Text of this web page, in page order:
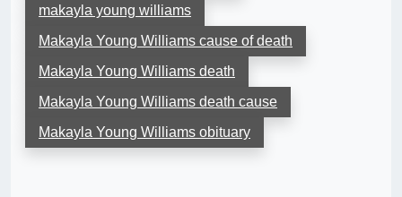
makayla young williams
Makayla Young Williams cause of death
Makayla Young Williams death
Makayla Young Williams death cause
Makayla Young Williams obituary